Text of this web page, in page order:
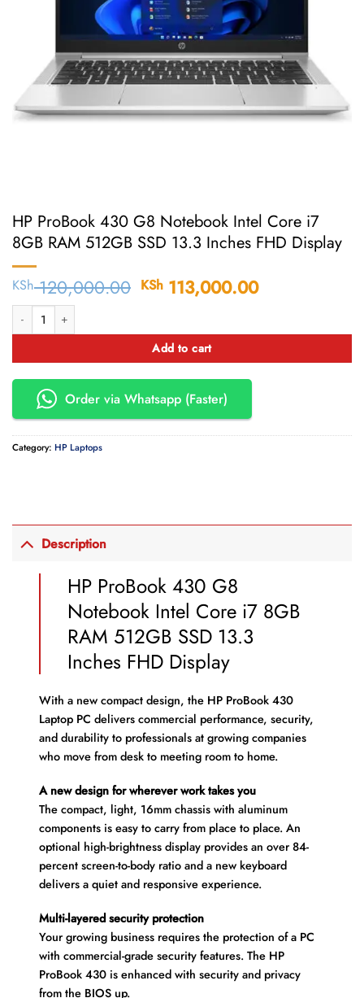
HP ProBook 430 G8 Notebook Intel Core i7
8GB RAM 512GB SSD 13.3 Inches FHD Display
KSh120,000.00 Original
KSh 120,000.00.
KSh 113,000.00Current
KSh
HP ProBook 430 G8 Notebook Intel Core i7 8GB RAM 512GB SSD 13.3
Add to cart
Order via Whatsapp (Faster)
Category: HP Laptops
Description
HP ProBook 430 G8
Notebook Intel Core i7 8GB
RAM 512GB SSD 13.3
Inches FHD Display
With a new compact design, the HP ProBook 430
Laptop PC delivers commercial performance, security,
and durability to professionals at growing companies
who move from desk to meeting room to home.
A new design for wherever work takes you
The compact, light, 16mm chassis with aluminum
components is easy to carry from place to place. An
optional high-brightness display provides an over 84-
percent screen-to-body ratio and a new keyboard
delivers a quiet and responsive experience.
Multi-layered security protection
Your growing business requires the protection of a PC
with commercial-grade security features. The HP
ProBook 430 is enhanced with security and privacy
from the BIOS up.